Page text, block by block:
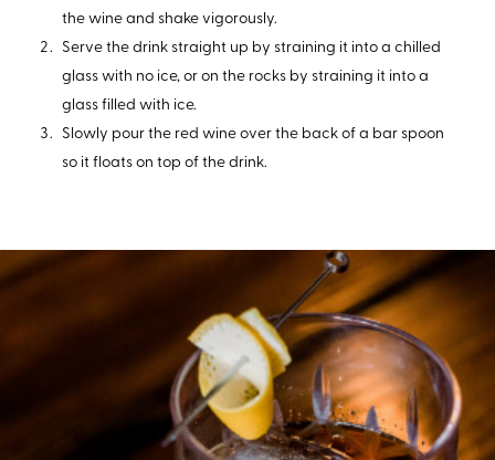
the wine and shake vigorously.
Serve the drink straight up by straining it into a chilled
glass with no ice, or on the rocks by straining it into a
glass filled with ice.
Slowly pour the red wine over the back of a bar spoon
so it floats on top of the drink.